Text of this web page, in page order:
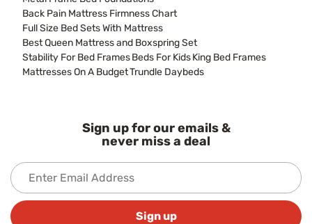
Back Pain Mattress Firmness Chart
Full Size Bed Sets With Mattress
Best Queen Mattress and Boxspring Set
Stability For Bed FramesBeds For KidsKing Bed Frames
Mattresses On A BudgetTrundle Daybeds
Sign up for our emails &
never miss a deal
Sign up